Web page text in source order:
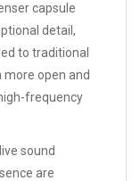
capsule
detail,
to traditional
open and
frequency
sound
are